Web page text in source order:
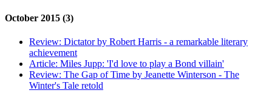
October 2015 (3)
Review: Dictator by Robert Harris - a remarkable literary
achievement
Article: Miles Jupp: 'I'd love to play a Bond villain'
Review: The Gap of Time by Jeanette Winterson - The
Winter's Tale retold